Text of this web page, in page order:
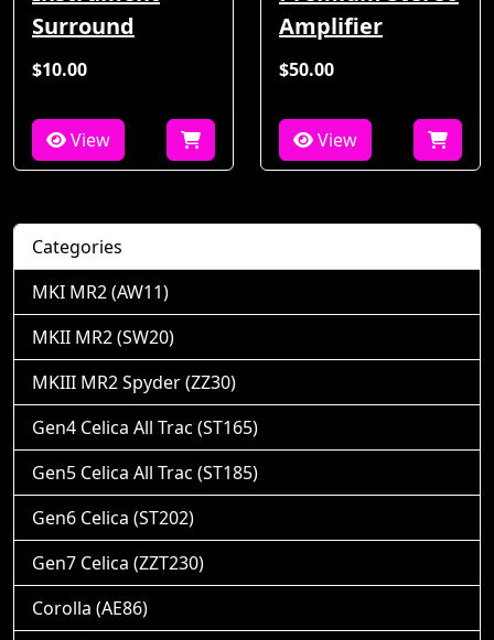
Surround
$10.00
View
Amplifier
$50.00
View
Categories
MKI MR2 (AW11)
MKII MR2 (SW20)
MKIII MR2 Spyder (ZZ30)
Gen4 Celica All Trac (ST165)
Gen5 Celica All Trac (ST185)
Gen6 Celica (ST202)
Gen7 Celica (ZZT230)
Corolla (AE86)